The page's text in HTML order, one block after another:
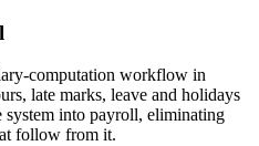
computation workflow in
late marks, leave and holidays
into payroll, eliminating
follow from it.